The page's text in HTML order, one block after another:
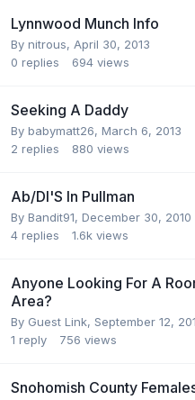
Lynnwood Munch Info
By nitrous, April 30, 2013
0 replies 694 views
Seeking A Daddy
By babymatt26, March 6, 2013
2 replies 880 views
Ab/Dl'S In Pullman
By Bandit91, December 30, 2010
4 replies 1.6k views
Anyone Looking For A
Area?
By Guest Link, September 12,
1 reply 756 views
Snohomish County